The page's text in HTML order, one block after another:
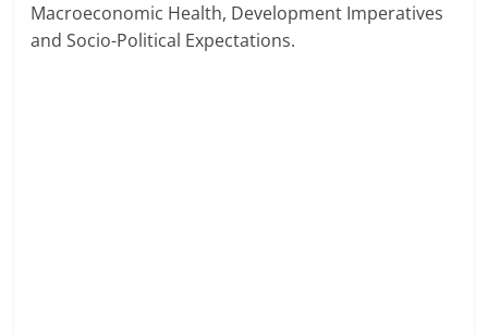
Macroeconomic Health, Development Imperatives
and Socio-Political Expectations.